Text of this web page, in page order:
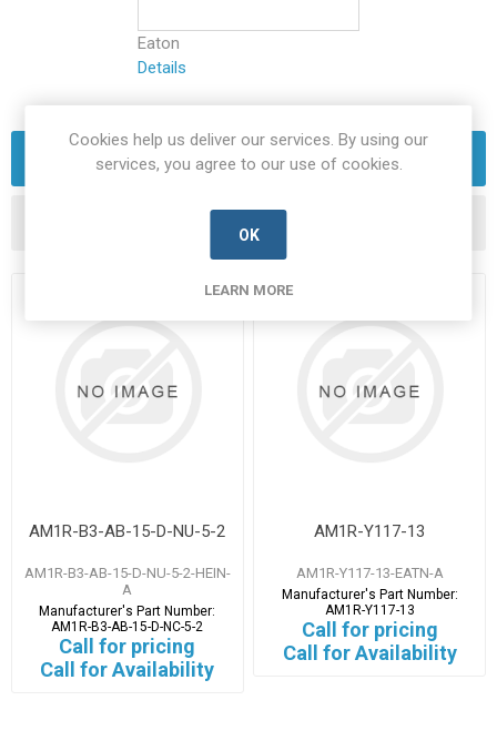
Eaton
Details
FILTERS
AM1R-B3-AB-15-D-NU-5-2
AM1R-B3-AB-15-D-NU-5-2-HEIN-
A
Manufacturer's Part Number:
AM1R-B3-AB-15-D-NC-5-2
Call for pricing
Call for Availability
AM1R-Y117-13
AM1R-Y117-13-EATN-A
Manufacturer's Part Number:
AM1R-Y117-13
Call for pricing
Call for Availability
Cookies help us deliver our services. By using our
services, you agree to our use of cookies.
OK
LEARN MORE